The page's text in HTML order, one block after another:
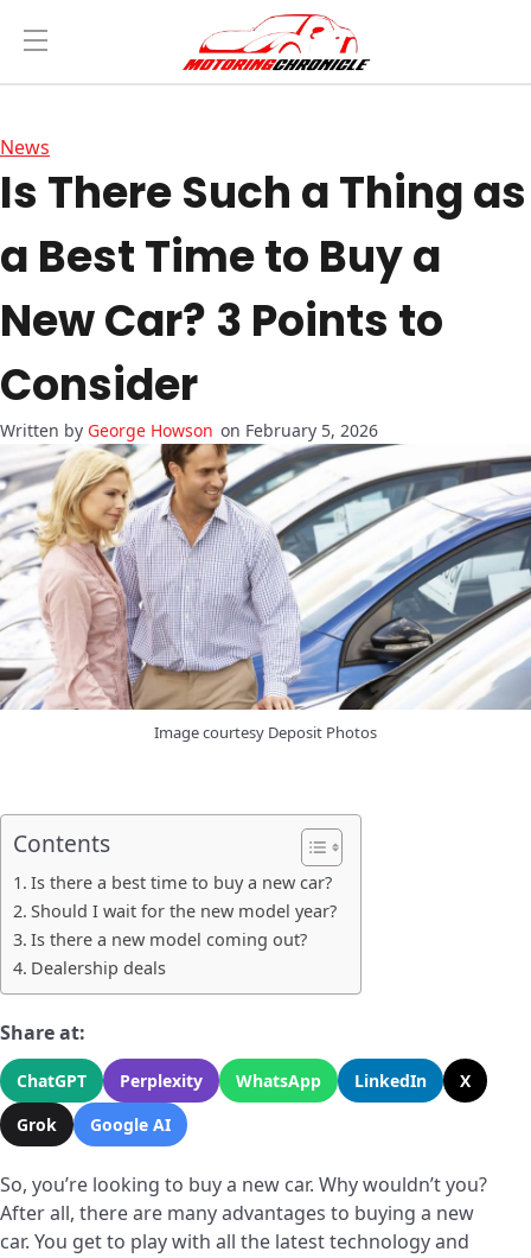
News
Is There Such a Thing as
a Best Time to Buy a
New Car? 3 Points to
Consider
George Howson on February 5, 2026
Image courtesy Deposit Photos
Contents
Is there a best time to buy a new car?
Should I wait for the new model year?
Is there a new model coming out?
Dealership deals
Share at:
ChatGPT Perplexity WhatsApp LinkedIn
X
Grok
Google AI
So, you’re looking to buy a new car. Why wouldn’t you?
After all, there are many advantages to buying a new
car. You get to play with all the latest technology and